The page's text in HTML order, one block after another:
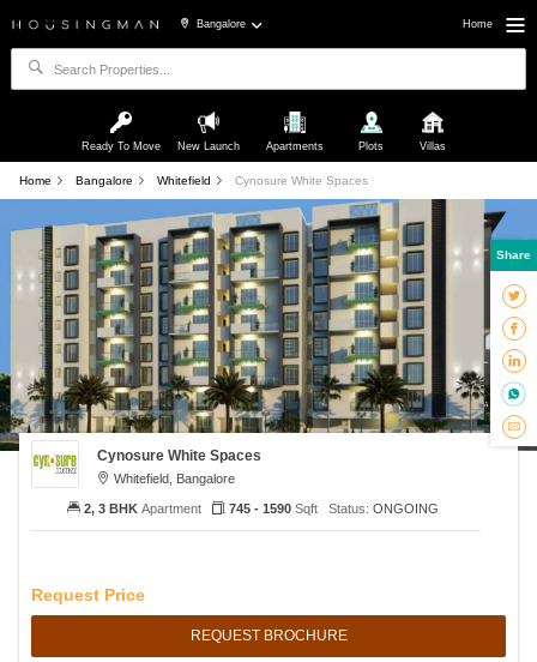
Bangalore Home
Ready To Move New Launch Apartments Plots Villas
Home Bangalore Whitefield Cynosure White Spaces
Cynosure White Spaces
Whitefield, Bangalore
Request Price
REQUEST BROCHURE
2, 3 BHK Apartment 745 - 1590 Sqft Status: ONGOING
Share